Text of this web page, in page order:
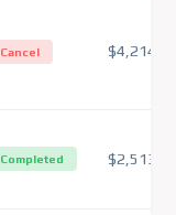
Cancel $4,214
Completed $2,513